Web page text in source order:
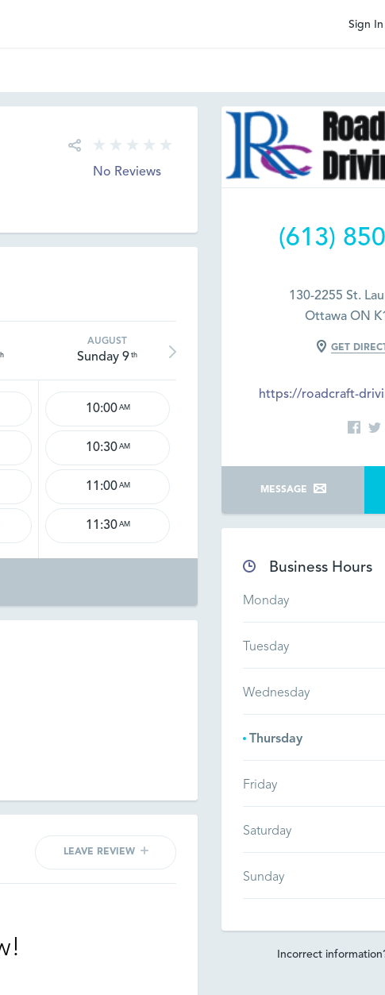
Sign In
No Reviews
AUGUST
Sunday 9 th
10:00 AM
10:30 AM
11:00 AM
11:30 AM
LEAVE REVIEW
(613)
130-2255 St.
Ottawa ON
GET
https://roadcraft-
MESSAGE
Business Hours
Monday
Tuesday
Wednesday
Thursday
Friday
Saturday
Sunday
Incorrect